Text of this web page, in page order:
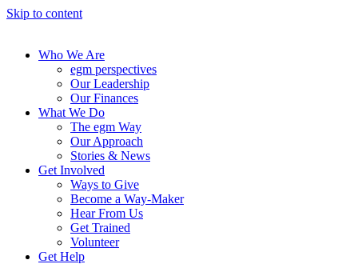
Skip to content
Who We Are
egm perspectives
Our Leadership
Our Finances
What We Do
The egm Way
Our Approach
Stories & News
Get Involved
Ways to Give
Become a Way-Maker
Hear From Us
Get Trained
Volunteer
Get Help